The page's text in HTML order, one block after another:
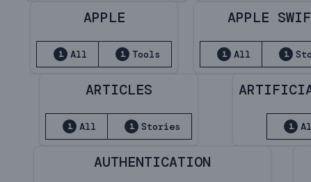
APPLE
1 All 1 Tools
APPLE
1 All 1
ARTICLES
1 All 1 Stories 1
AUTHENTICATION